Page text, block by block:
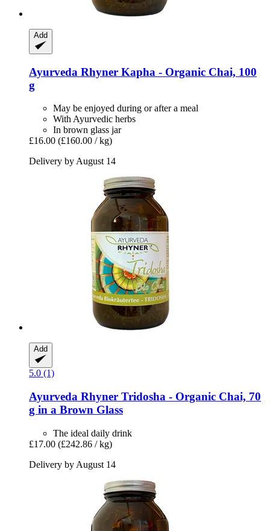
Add
Ayurveda Rhyner Kapha -​ Organic Chai, 100
g
May be enjoyed during or after a meal
With Ayurvedic herbs
In brown glass jar
£16.00 (£160.00 / kg)
Delivery by August 14
Add
5.0 (1)
Ayurveda Rhyner Tridosha -​ Organic Chai, 70
g in a Brown Glass
The ideal daily drink
£17.00 (£242.86 / kg)
Delivery by August 14